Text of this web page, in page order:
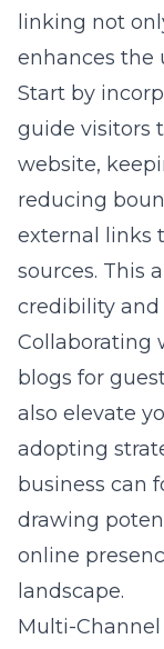
linking not
enhances the
Start by
guide visitors
website,
reducing
external links
sources. This
credibility and
Collaborating
blogs for
also elevate
adopting
business can
drawing
online
landscape.
Multi-Channel